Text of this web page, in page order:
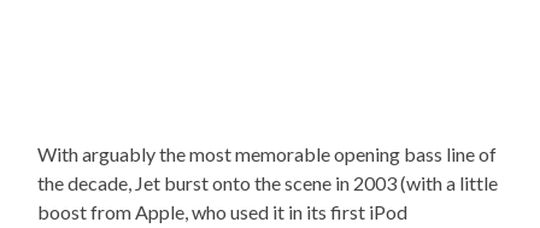
With arguably the most memorable opening bass line of
the decade, Jet burst onto the scene in 2003 (with a little
boost from Apple, who used it in its first iPod